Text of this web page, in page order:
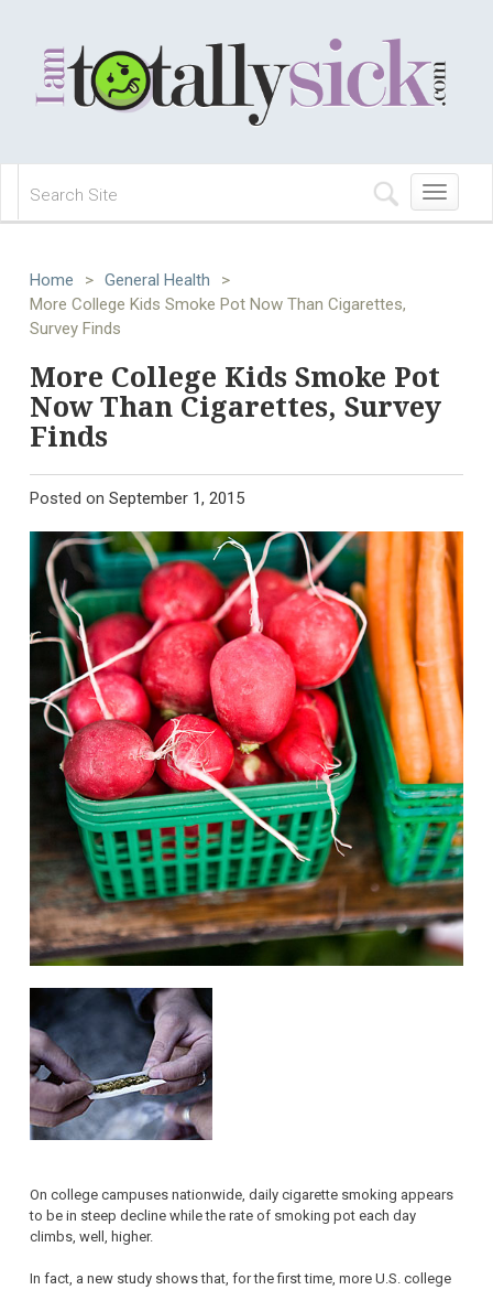
Toggle
navigation
Home > General Health
>
More College Kids Smoke Pot Now Than Cigarettes,
Survey Finds
More College Kids Smoke Pot
Now Than Cigarettes, Survey
Finds
Posted on September 1, 2015
On college campuses nationwide, daily cigarette smoking appears
to be in steep decline while the rate of smoking pot each day
climbs, well, higher.
In fact, a new study shows that, for the first time, more U.S. college